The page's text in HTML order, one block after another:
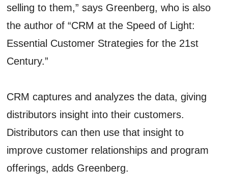
selling to them,” says Greenberg, who is also
the author of “CRM at the Speed of Light:
Essential Customer Strategies for the 21st
Century.”
CRM captures and analyzes the data, giving
distributors insight into their customers.
Distributors can then use that insight to
improve customer relationships and program
offerings, adds Greenberg.